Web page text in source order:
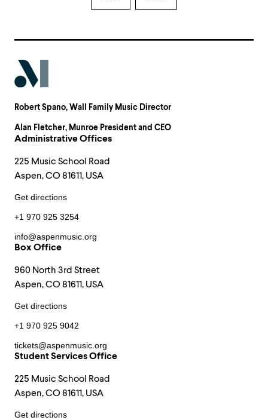
Robert Spano, Wall Family Music Director
Alan Fletcher, Munroe President and CEO
Administrative Offices
225 Music School Road
Aspen, CO 81611, USA
Get directions
+1 970 925 3254
info@aspenmusic.org
Box Office
960 North 3rd Street
Aspen, CO 81611, USA
Get directions
+1 970 925 9042
tickets@aspenmusic.org
Student Services Office
225 Music School Road
Aspen, CO 81611, USA
Get directions